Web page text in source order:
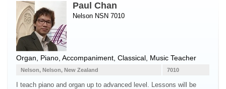
Paul Chan
Nelson NSN 7010
Organ Piano , Accompaniment, Classical, Music Teacher
7010
Nelson, Nelson, New Zealand
I teach piano and organ up to advanced level. Lessons will be